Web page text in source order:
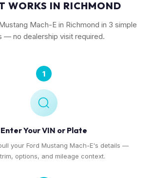
WORKS IN RICHMOND
Mach-E in Richmond in 3 simple
— no dealership visit required.
1
Enter Your VIN or Plate
your Ford Mustang Mach-E's details —
options, and mileage context.